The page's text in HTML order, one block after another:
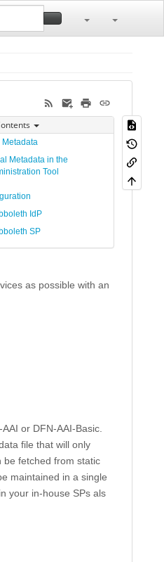
Metadata
Metadata in the
Tool
IdP
SP
as possible with an
or DFN-AAI-Basic.
file that will only
be fetched from static
maintained in a single
your in-house SPs als